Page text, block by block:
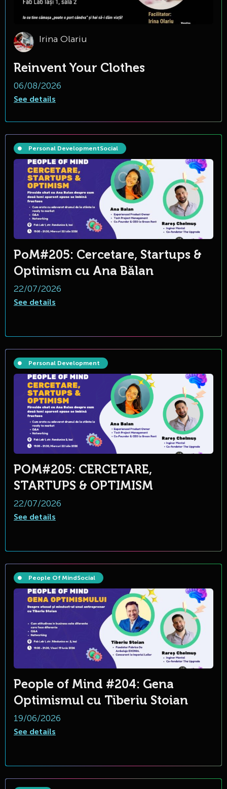
Irina Olariu
Reinvent Your Clothes
06/08/2026
See details
Personal DevelopmentSocial
PoM#205: Cercetare, Startups &
Optimism cu Ana Bălan
22/07/2026
See details
Personal Development
POM#205: CERCETARE,
STARTUPS & OPTIMISM
22/07/2026
See details
People Of MindSocial
People of Mind #204: Gena
Optimismul cu Tiberiu Stoian
19/06/2026
See details